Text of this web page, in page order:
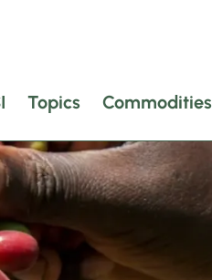
Topics Commodities